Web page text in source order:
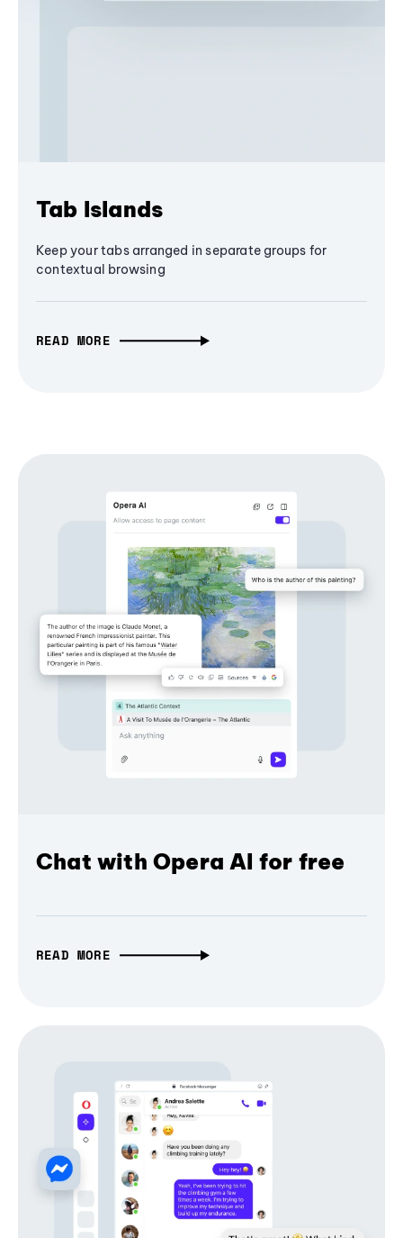
Tab Islands
Keep your tabs arranged in separate groups for
contextual browsing
READ MORE
Chat with Opera AI for free
READ MORE